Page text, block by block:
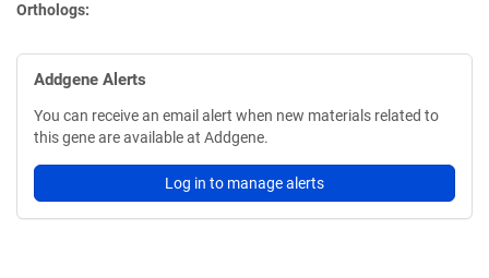
Orthologs
Addgene Alerts
You can receive an email alert when new materials related to
this gene are available at Addgene.
Log in to manage alerts